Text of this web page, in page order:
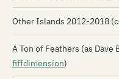
Other Islands 2012-2018
A Ton of Feathers (as Dave
fiffdimension)